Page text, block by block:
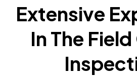
Extensive
In The